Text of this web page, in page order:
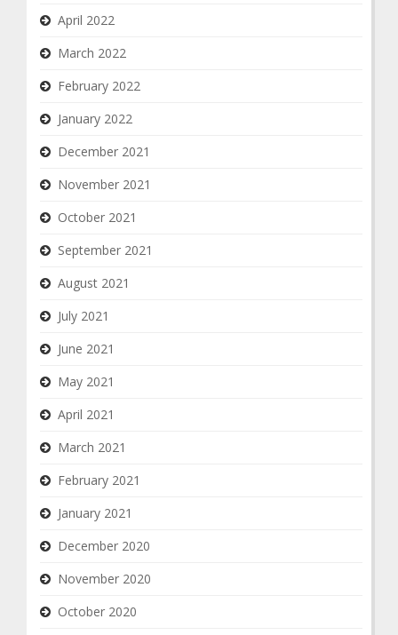
April 2022
March 2022
February 2022
January 2022
December 2021
November 2021
October 2021
September 2021
August 2021
July 2021
June 2021
May 2021
April 2021
March 2021
February 2021
January 2021
December 2020
November 2020
October 2020